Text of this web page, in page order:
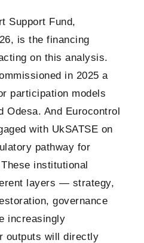
Support Fund,
is the financing
on this analysis.
in 2025 a
participation models
Odesa. And Eurocontrol
with UkSATSE on
pathway for
institutional
layers — strategy,
governance
increasingly
outputs will directly